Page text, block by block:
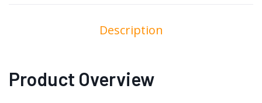
Description
Product Overview